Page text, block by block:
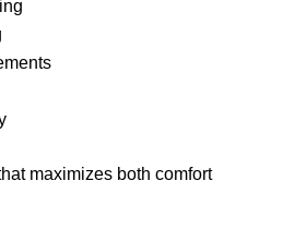
maximizes both comfort